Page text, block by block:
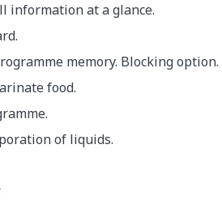
529 mm
information at a glance.
memory. Blocking option.
food.
of liquids.